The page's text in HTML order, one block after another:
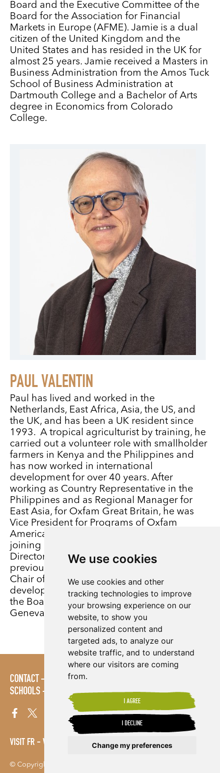
We use cookies
We use cookies and other
tracking technologies to improve
your browsing experience on our
website, to show you
personalized content and
targeted ads, to analyze our
website traffic, and to understand
where our visitors are coming
from.
I AGREE
I DECLINE
Change my preferences
Board and the Executive Committee of the
Board for the Association for Financial
Markets in Europe (AFME). Jamie is a dual
citizen of the United Kingdom and the
United States and has resided in the UK for
almost 25 years. Jamie received a Masters in
Business Administration from the Amos Tuck
School of Business Administration at
Dartmouth College and a Bachelor of Arts
degree in Economics from Colorado
College.
PAUL VALENTIN
Paul has lived and worked in the
Netherlands, East Africa, Asia, the US, and
the UK, and has been a UK resident since
1993. A tropical agriculturist by training, he
carried out a volunteer role with smallholder
farmers in Kenya and the Philippines and
has now worked in international
development for over 40 years. After
working as Country Representative in the
Philippines and as Regional Manager for
East Asia, for Oxfam Great Britain, he was
Vice President for Programs of Oxfam
America in Boston for three years before
joining Christian Aid in 2004 as International
Director until his retirement in 2019. Paul’s
previous Non-Executive roles include Vice
Chair of Bond (the network of UK-based
development organisations) and member of
the Board and Executive Committee of the
Geneva-based global ACT Alliance.
CONTACT POLICIES PRESS AREA
SCHOOLS
SITE MAP TERMS & CONDITIONS VACANCIES
VISIT FR VISIT ES
© Copyright 2026. Shared Interest Society Limited